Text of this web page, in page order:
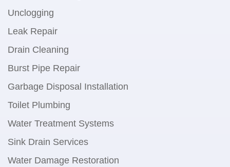
Unclogging
Leak Repair
Drain Cleaning
Burst Pipe Repair
Garbage Disposal Installation
Toilet Plumbing
Water Treatment Systems
Sink Drain Services
Water Damage Restoration